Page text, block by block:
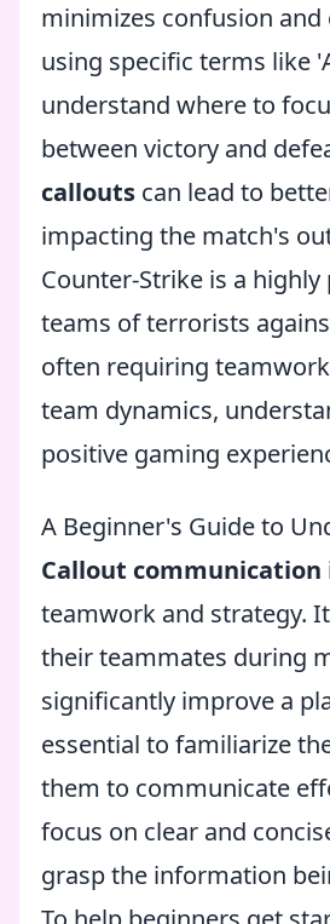
minimizes confusion and
using specific terms like
understand where to
between victory and
callouts can lead to
impacting the match's
Counter-Strike is a
teams of terrorists
often requiring
team dynamics,
positive gaming
A Beginner's Guide to
Callout communication
teamwork and strategy.
their teammates during
significantly improve a
essential to familiarize
them to communicate
focus on clear and
grasp the information